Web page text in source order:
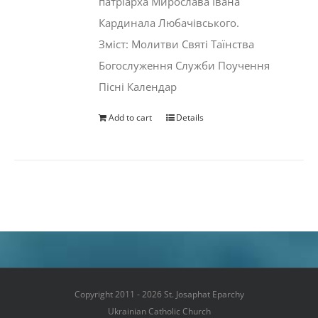
Кардинала Любачівського.
Зміст: Молитви Святі Таїнства
Богослуження Служби Поучення
Пісні Календар
Add to cart Details
Copyright 2011 - 2026 St. Josaphat Eparchy
Ukrainian Catholic Church